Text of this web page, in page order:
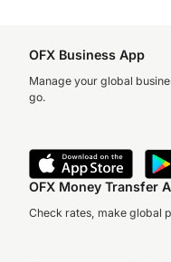
OFX Business App
Manage your global
go.
OFX Money Transfer
Check rates, make global